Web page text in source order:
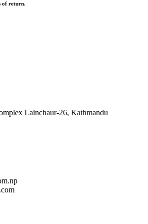
of return.
Lainchaur-26, Kathmandu